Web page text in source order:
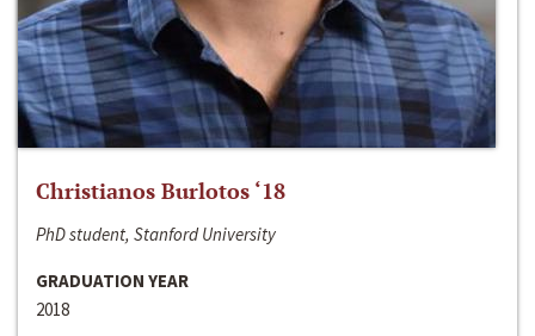
Christianos Burlotos ‘18
PhD student, Stanford University
GRADUATION YEAR
2018